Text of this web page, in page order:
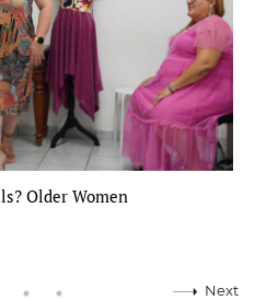
Older Women
Next